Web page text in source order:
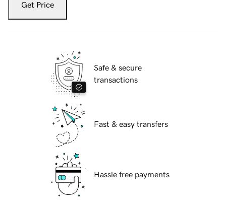
Get Price
Safe & secure
transactions
Fast & easy transfers
Hassle free payments